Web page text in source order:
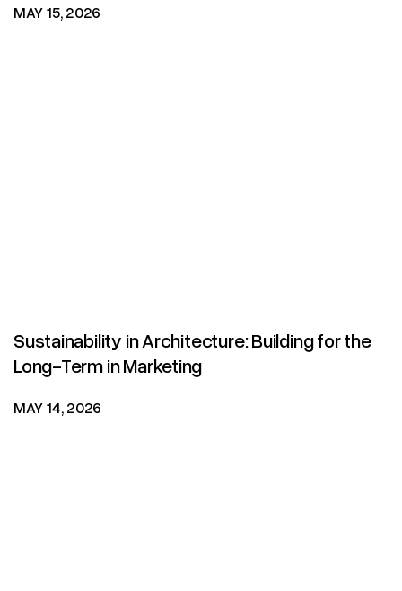
MAY 15, 2026
Sustainability in Architecture: Building for the
Long-Term in Marketing
MAY 14, 2026